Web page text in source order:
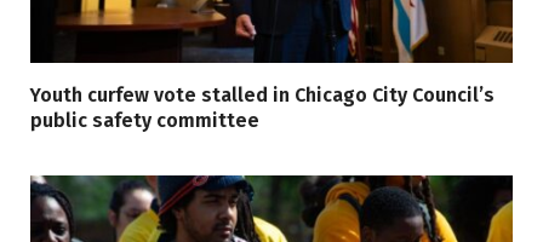
Youth curfew vote stalled in Chicago City Council’s
public safety committee